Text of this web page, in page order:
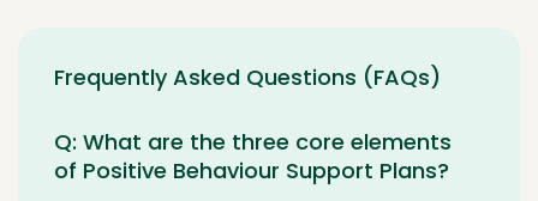
Frequently Asked Questions (FAQs)
Q: What are the three core elements
of Positive Behaviour Support Plans?